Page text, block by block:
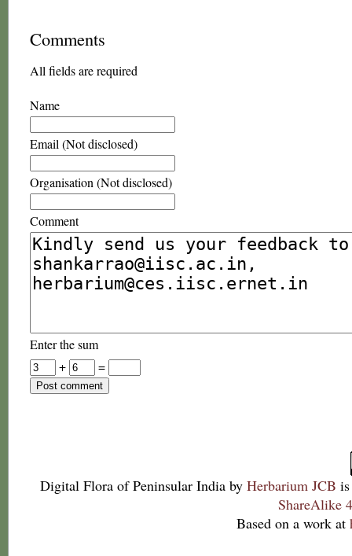
Comments
All fields are required
Name
Email (Not disclosed)
Organisation (Not disclosed)
Comment
Enter the sum
+
=
Digital Flora of Peninsular India by Herbarium JCB
ShareAlike
Based on a work at